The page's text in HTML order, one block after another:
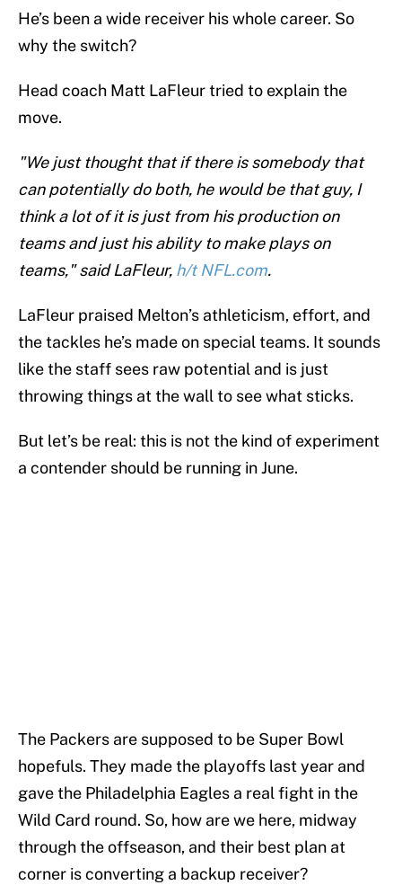
He’s been a wide receiver his whole career. So
why the switch?
Head coach Matt LaFleur tried to explain the
move.
"We just thought that if there is somebody that
can potentially do both, he would be that guy, I
think a lot of it is just from his production on
teams and just his ability to make plays on
teams," said LaFleur, h/t NFL.com.
LaFleur praised Melton’s athleticism, effort, and
the tackles he’s made on special teams. It sounds
like the staff sees raw potential and is just
throwing things at the wall to see what sticks.
But let’s be real: this is not the kind of experiment
a contender should be running in June.
The Packers are supposed to be Super Bowl
hopefuls. They made the playoffs last year and
gave the Philadelphia Eagles a real fight in the
Wild Card round. So, how are we here, midway
through the offseason, and their best plan at
corner is converting a backup receiver?